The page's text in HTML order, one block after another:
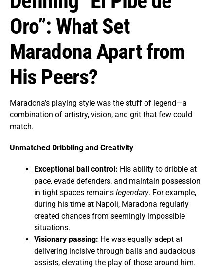
Oro”: What Set
Maradona Apart from
His Peers?
Maradona’s playing style was the stuff of legend—a
combination of artistry, vision, and grit that few could
match.
Unmatched Dribbling and Creativity
Exceptional ball control: His ability to dribble at
pace, evade defenders, and maintain possession
in tight spaces remains legendary. For example,
during his time at Napoli, Maradona regularly
created chances from seemingly impossible
situations.
Visionary passing: He was equally adept at
delivering incisive through balls and audacious
assists, elevating the play of those around him.